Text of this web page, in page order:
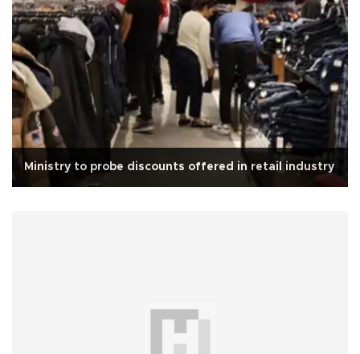
Ministry to probe discounts offered in retail industry